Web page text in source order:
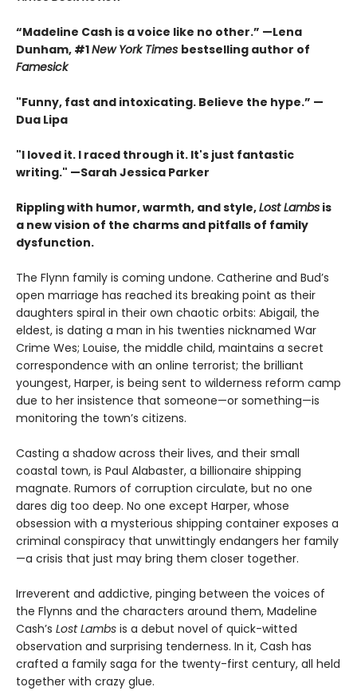
“Madeline Cash is a voice like no other.” —Lena
Dunham, #1New York Times bestselling author of
Famesick
"Funny, fast and intoxicating. Believe the hype.” —
Dua Lipa
"I loved it. I raced through it. It's just fantastic
writing." —Sarah Jessica Parker
Rippling with humor, warmth, and style,Lost Lambs is
a new vision of the charms and pitfalls of family
dysfunction.
The Flynn family is coming undone. Catherine and Bud’s
open marriage has reached its breaking point as their
daughters spiral in their own chaotic orbits: Abigail, the
eldest, is dating a man in his twenties nicknamed War
Crime Wes; Louise, the middle child, maintains a secret
correspondence with an online terrorist; the brilliant
youngest, Harper, is being sent to wilderness reform camp
due to her insistence that someone—or something—is
monitoring the town’s citizens.
Casting a shadow across their lives, and their small
coastal town, is Paul Alabaster, a billionaire shipping
magnate. Rumors of corruption circulate, but no one
dares dig too deep. No one except Harper, whose
obsession with a mysterious shipping container exposes a
criminal conspiracy that unwittingly endangers her family
—a crisis that just may bring them closer together.
Irreverent and addictive, pinging between the voices of
the Flynns and the characters around them, Madeline
Cash’s Lost Lambs is a debut novel of quick-witted
observation and surprising tenderness. In it, Cash has
crafted a family saga for the twenty-first century, all held
together with crazy glue.